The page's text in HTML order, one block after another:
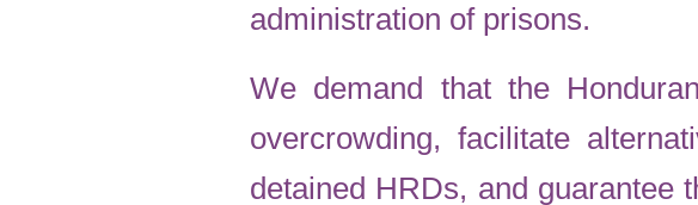
administration of prisons.
We demand that the
overcrowding, facilitate
detained HRDs, and guarantee